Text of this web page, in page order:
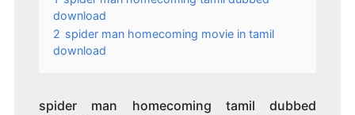
download
2 spider man homecoming movie in tamil
download
spider man homecoming tamil dubbed